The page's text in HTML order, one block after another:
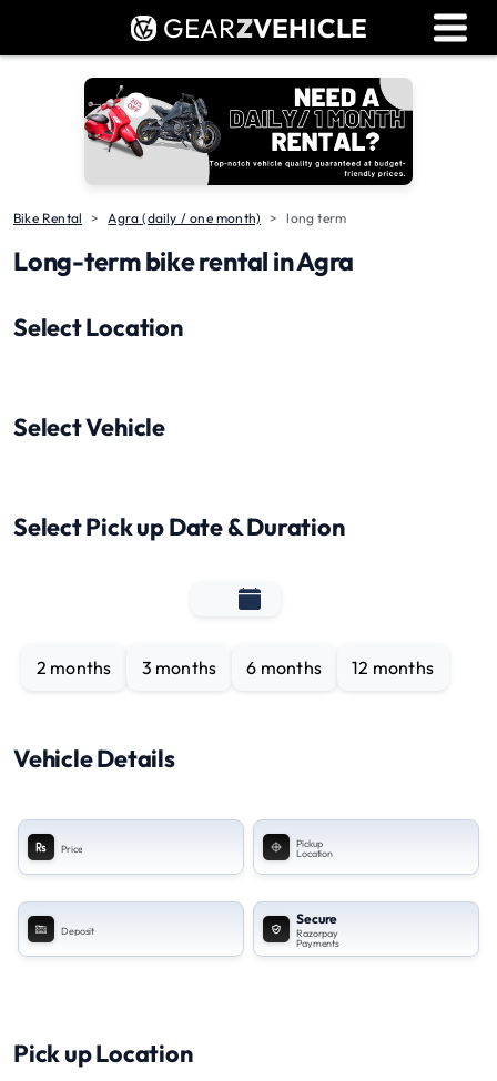
GEARZVEHICLE
Dealer Login
Used Bike Valuation
RTO Agent Pune
Login / Register
Bike Rental Agra (daily / one month) long term
Long-term bike rental in Agra
Select Location
Select Vehicle
Select Pick up Date & Duration
2 months 3 months 6 months 12 months
Vehicle Details
Price
Pickup
Location
Deposit
Secure
Razorpay
Payments
Pick up Location